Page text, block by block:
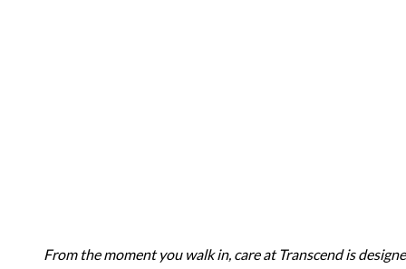
From the moment you walk in, care at Transcend is